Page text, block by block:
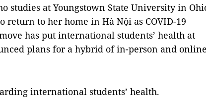
studies at Youngstown State University in
return to her home in Hà Nội as COVID-19
has put international students’ health at
plans for a hybrid of in-person and online
international students’ health.